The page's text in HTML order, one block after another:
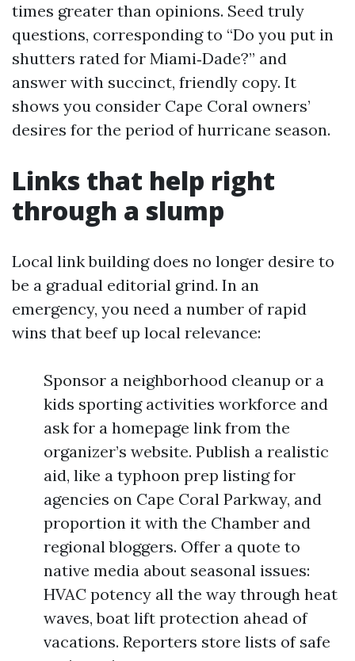
times greater than opinions. Seed truly
questions, corresponding to “Do you put in
shutters rated for Miami‑Dade?” and
answer with succinct, friendly copy. It
shows you consider Cape Coral owners’
desires for the period of hurricane season.
Links that help right
through a slump
Local link building does no longer desire to
be a gradual editorial grind. In an
emergency, you need a number of rapid
wins that beef up local relevance:
Sponsor a neighborhood cleanup or a
kids sporting activities workforce and
ask for a homepage link from the
organizer’s website. Publish a realistic
aid, like a typhoon prep listing for
agencies on Cape Coral Parkway, and
proportion it with the Chamber and
regional bloggers. Offer a quote to
native media about seasonal issues:
HVAC potency all the way through heat
waves, boat lift protection ahead of
vacations. Reporters store lists of safe